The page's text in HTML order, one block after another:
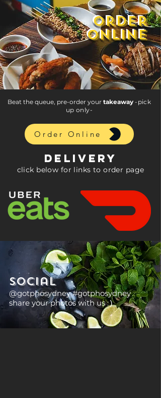
order
online
order
online
Beat the queue, pre-order your takeaway-pick
up only-
Order Online
DELIVERy
click below for links to order page
Social
@gotphosydney #gotphosydney
share your photos with us :)